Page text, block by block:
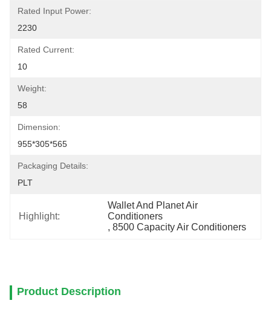
Rated Input Power:
2230
Rated Current:
10
Weight:
58
Dimension:
955*305*565
Packaging Details:
PLT
Highlight:
Wallet And Planet Air
Conditioners
, 8500 Capacity Air Conditioners
Product Description